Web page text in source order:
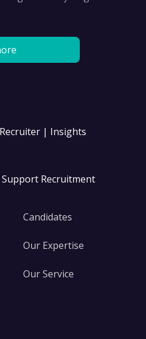
| Insights
Recruitment
Candidates
Our Expertise
Our Service